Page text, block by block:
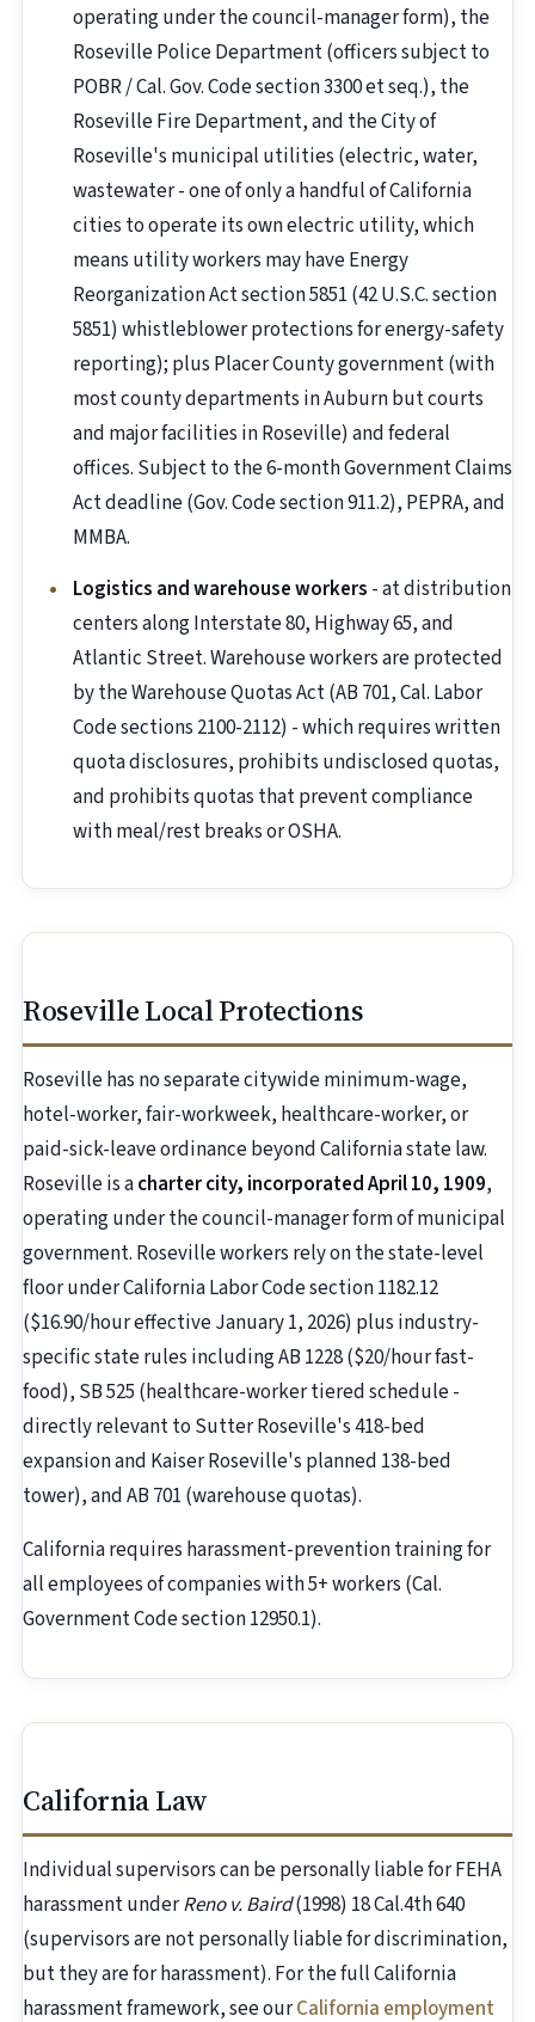
operating under the council-manager form), the
Roseville Police Department (officers subject to
POBR / Cal. Gov. Code section 3300 et seq.), the
Roseville Fire Department, and the City of
Roseville's municipal utilities (electric, water,
wastewater - one of only a handful of California
cities to operate its own electric utility, which
means utility workers may have Energy
Reorganization Act section 5851 (42 U.S.C. section
5851) whistleblower protections for energy-safety
reporting); plus Placer County government (with
most county departments in Auburn but courts
and major facilities in Roseville) and federal
offices. Subject to the 6-month Government Claims
Act deadline (Gov. Code section 911.2), PEPRA, and
MMBA.
Logistics and warehouse workers - at distribution
centers along Interstate 80, Highway 65, and
Atlantic Street. Warehouse workers are protected
by the Warehouse Quotas Act (AB 701, Cal. Labor
Code sections 2100-2112) - which requires written
quota disclosures, prohibits undisclosed quotas,
and prohibits quotas that prevent compliance
with meal/rest breaks or OSHA.
Roseville Local Protections
Roseville has no separate citywide minimum-wage,
hotel-worker, fair-workweek, healthcare-worker, or
paid-sick-leave ordinance beyond California state law.
Roseville is acharter city, incorporated April 10, 1909,
operating under the council-manager form of municipal
government. Roseville workers rely on the state-level
floor under California Labor Code section 1182.12
($16.90/hour effective January 1, 2026) plus industry-
specific state rules including AB 1228 ($20/hour fast-
food), SB 525 (healthcare-worker tiered schedule -
directly relevant to Sutter Roseville's 418-bed
expansion and Kaiser Roseville's planned 138-bed
tower), and AB 701 (warehouse quotas).
California requires harassment-prevention training for
all employees of companies with 5+ workers (Cal.
Government Code section 12950.1).
California Law
Individual supervisors can be personally liable for FEHA
harassment underReno v. Baird(1998) 18 Cal.4th 640
(supervisors are not personally liable for discrimination,
but they are for harassment). For the full California
harassment framework, see ourCalifornia employment